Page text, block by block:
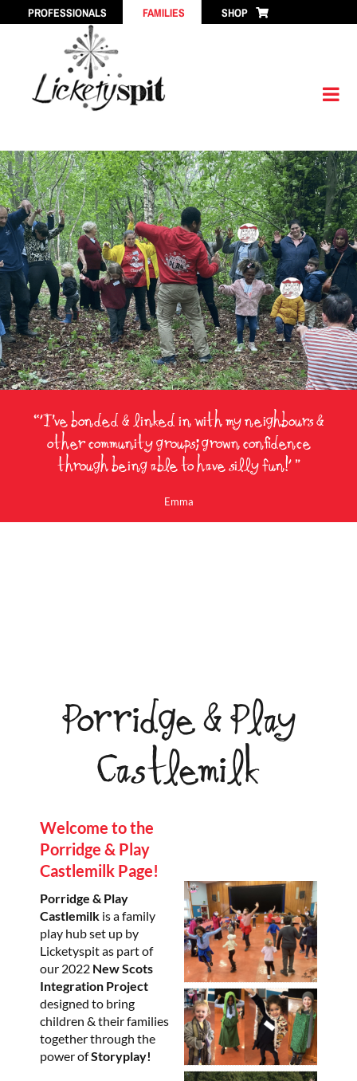
PROFESSIONALS FAMILIES SHOP
“'I’ve bonded & linked in with my neighbours &
other community groups; grown confidence
through being able to have silly fun!' ”
Emma
Porridge & Play
Castlemilk
Welcome to the
Porridge & Play
Castlemilk Page!
Porridge & Play
Castlemilkis a family
play hub set up by
Licketyspit as part of
our 2022 New Scots
Integration Project
designed to bring
children & their families
together through the
power ofStoryplay!